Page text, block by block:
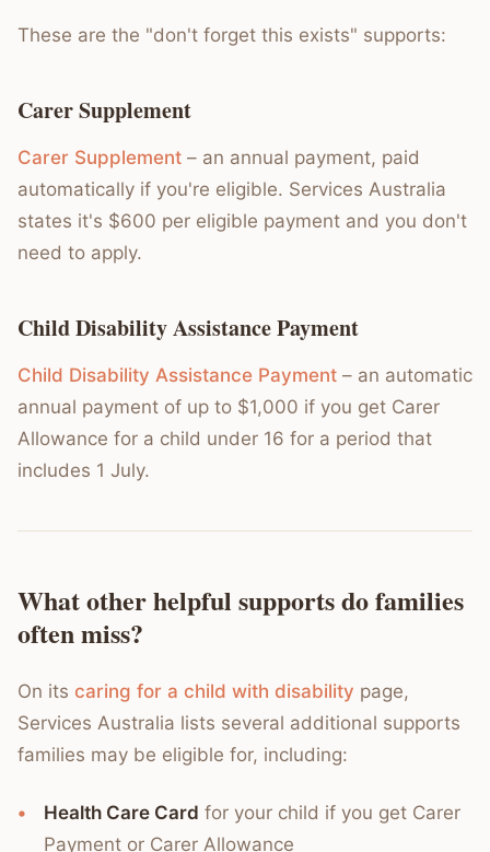
These are the "don't forget this exists" supports:
Carer Supplement
Carer Supplement – an annual payment, paid
automatically if you're eligible. Services Australia
states it's $600 per eligible payment and you don't
need to apply.
Child Disability Assistance Payment
Child Disability Assistance Payment – an automatic
annual payment of up to $1,000 if you get Carer
Allowance for a child under 16 for a period that
includes 1 July.
What other helpful supports do families
often miss?
On its caring for a child with disability page,
Services Australia lists several additional supports
families may be eligible for, including:
Health Care Card for your child if you get Carer
Payment or Carer Allowance